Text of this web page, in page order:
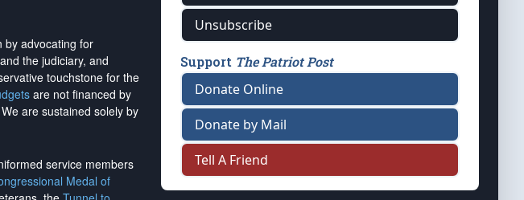
by advocating for
the judiciary, and
touchstone for the
are not financed by
are sustained solely by
service members
Medal of
Unsubscribe
Support The Patriot Post
Donate Online
Donate by Mail
Tell A Friend